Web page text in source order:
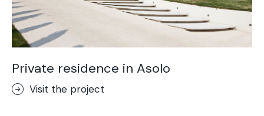
Private residence in Asolo
Visit the project